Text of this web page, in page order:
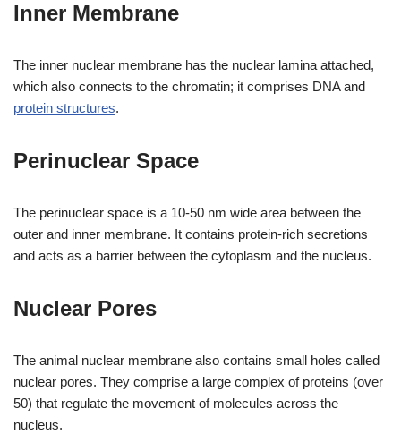
Inner Membrane
The inner nuclear membrane has the nuclear lamina attached,
which also connects to the chromatin; it comprises DNA and
protein structures.
Perinuclear Space
The perinuclear space is a 10-50 nm wide area between the
outer and inner membrane. It contains protein-rich secretions
and acts as a barrier between the cytoplasm and the nucleus.
Nuclear Pores
The animal nuclear membrane also contains small holes called
nuclear pores. They comprise a large complex of proteins (over
50) that regulate the movement of molecules across the
nucleus.